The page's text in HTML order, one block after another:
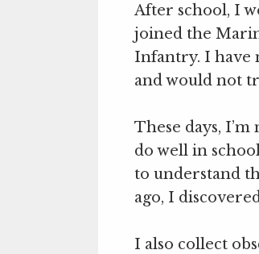
After school, I
joined the
Infantry. I have
and would not
These days,
do well in
to understand
ago, I
I also collect